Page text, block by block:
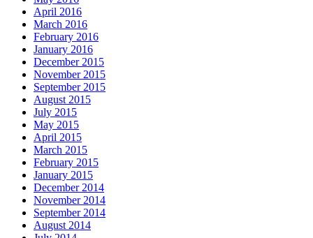
April 2016
March 2016
February 2016
January 2016
December 2015
November 2015
September 2015
August 2015
July 2015
May 2015
April 2015
March 2015
February 2015
January 2015
December 2014
November 2014
September 2014
August 2014